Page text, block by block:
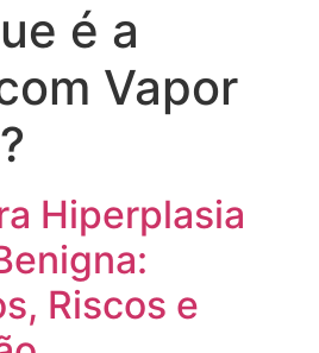
é a
Vapor
Hiperplasia
Riscos e